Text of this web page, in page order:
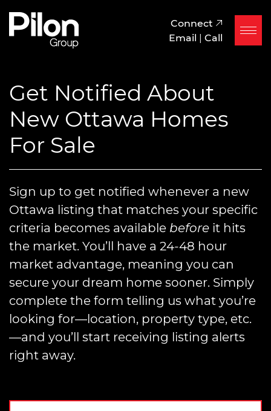
Skip to content
Pilon Group
Connect
Email | Call
Get Notified About
New Ottawa Homes
For Sale
Sign up to get notified whenever a new
Ottawa listing that matches your specific
criteria becomes available before it hits
the market. You’ll have a 24-48 hour
market advantage, meaning you can
secure your dream home sooner. Simply
complete the form telling us what you’re
looking for—location, property type, etc.
—and you’ll start receiving listing alerts
right away.